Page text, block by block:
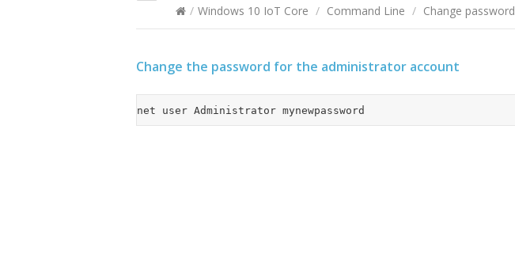
/ Windows 10 IoT Core / Command Line / Change password
Change the password for the administrator account